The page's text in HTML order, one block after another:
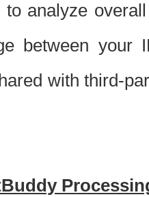
analyze
between your
with third-